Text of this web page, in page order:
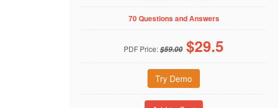
70 Questions and Answers
PDF Price:$59.00 $29.5
Try Demo